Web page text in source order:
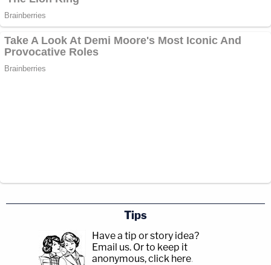
Tips
Have a tip or story idea?
Email us. Or to keep it
anonymous, click here.